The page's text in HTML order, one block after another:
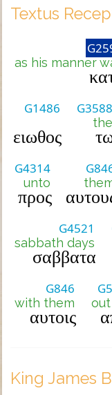
Textus
as his manner
G1486
ειωθος
G3588
the
G4314
unto
προς
G4521
sabbath days
σαββατα
G846
with them
αυτοις
King James